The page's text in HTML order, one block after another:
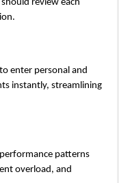
review each
enter personal and
instantly, streamlining
patterns
overload, and